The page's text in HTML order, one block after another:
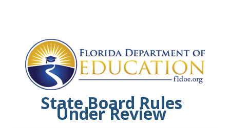
State Board Rules
Under Review